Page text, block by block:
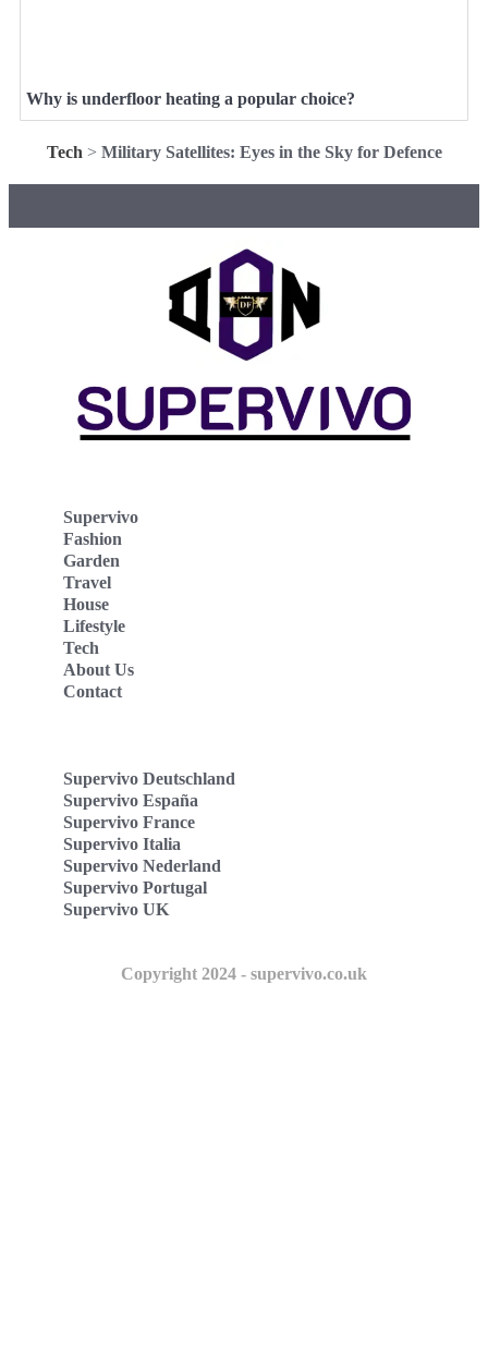
Why is underfloor heating a popular choice?
Tech > Military Satellites: Eyes in the Sky for Defence
Supervivo
Fashion
Garden
Travel
House
Lifestyle
Tech
About Us
Contact
Supervivo Deutschland
Supervivo España
Supervivo France
Supervivo Italia
Supervivo Nederland
Supervivo Portugal
Supervivo UK
Copyright 2024 - supervivo.co.uk